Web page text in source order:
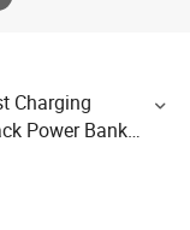
Charging
Power Bank
in China